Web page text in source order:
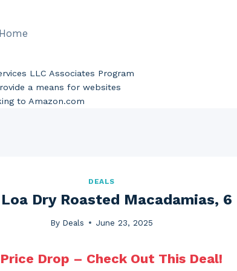
Home
LLC Associates Program
a means for websites
to Amazon.com
DEALS
Dry Roasted Macadamias, 6
By Deals June 23, 2025
Price Drop – Check Out This Deal!